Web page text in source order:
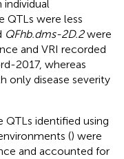
individual
QTLs were less
QFhb.dms-2D.2were
and VRI recorded
2017, whereas
only disease severity
QTLs identified using
() were
and accounted for